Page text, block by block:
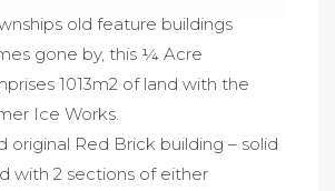
old feature buildings
gone by, this ¼ Acre
1013m2 of land with the
Ice Works.
original Red Brick building – solid
with 2 sections of either